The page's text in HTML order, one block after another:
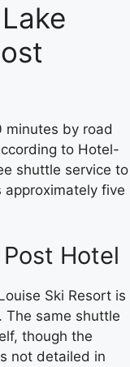
minutes by road
to Hotel-
shuttle service to
approximately five
Hotel
Ski Resort is
same shuttle
though the
not detailed in